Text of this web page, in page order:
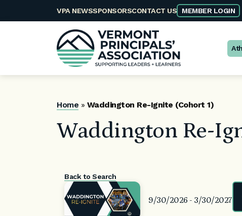
VPA NEWSSPONSORSCONTACT US MEMBER LOGIN
Home » Waddington Re-Ignite (Cohort 1)
Waddington Re-
Back to Search
9/30/2026 - 3/30/2027